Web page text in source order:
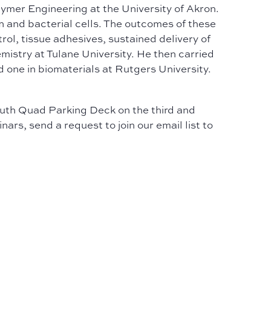
Engineering at the University of Akron.
bacterial cells. The outcomes of these
tissue adhesives, sustained delivery of
at Tulane University. He then carried
in biomaterials at Rutgers University.
Quad Parking Deck on the third and
send a request to join our email list to